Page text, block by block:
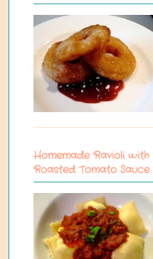
Homemade Ravioli with
Roasted Tomato Sauce